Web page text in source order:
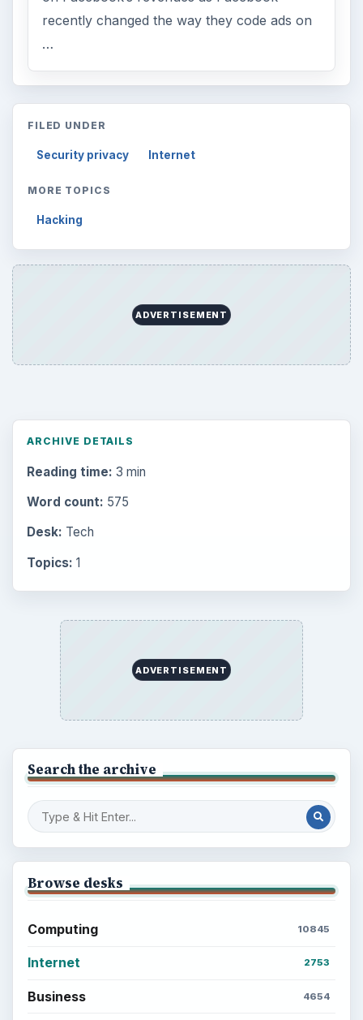
recently changed the way they code ads on
…
FILED UNDER
Security privacy Internet
MORE TOPICS
Hacking
ADVERTISEMENT
ARCHIVE DETAILS
Reading time: 3 min
Word count: 575
Desk: Tech
Topics: 1
ADVERTISEMENT
Search the archive
Browse desks
Computing 10845
Internet 2753
Business 4654